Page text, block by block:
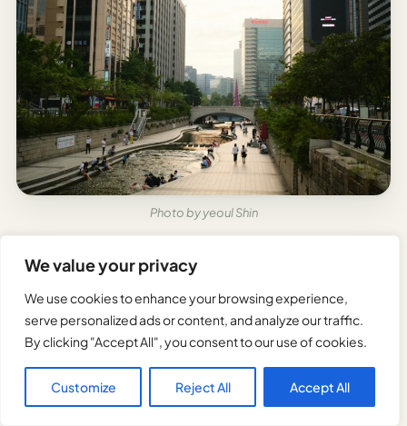
We value your privacy
We use cookies to enhance your browsing experience,
serve personalized ads or content, and analyze our traffic.
By clicking "Accept All", you consent to our use of cookies.
Customize Reject All Accept All
Photo by yeoul Shin
Travelers can markedly reduce their expenses in
Passes for unlimited public transportation access.
Bukchon Hanok Village, Cheonggyecheon Stream,
and many palace grounds on designated days.